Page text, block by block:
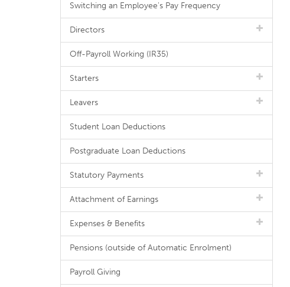
Switching an Employee's Pay Frequency
Directors
Off-Payroll Working (IR35)
Starters
Leavers
Student Loan Deductions
Postgraduate Loan Deductions
Statutory Payments
Attachment of Earnings
Expenses & Benefits
Pensions (outside of Automatic Enrolment)
Payroll Giving